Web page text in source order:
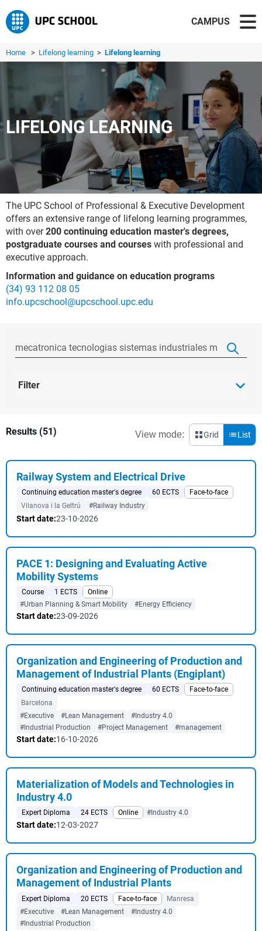
CAMPUS
Home > Lifelong learning > Lifelong learning
LIFELONG LEARNING
The UPC School of Professional & Executive Development
offers an extensive range of lifelong learning programmes,
with over200 continuing education master's degrees,
postgraduate courses and courses with professional and
executive approach.
Information and guidance on education programs
(34) 93 112 08 05
info.upcschool@upcschool.upc.edu
Filter
Results (51) View mode: Grid List
Railway System and Electrical Drive
Continuing education master's degree 60 ECTS
Face-to-face
Vilanova i la Geltrú
#Railway Industry
Start date:23-10-2026
PACE 1: Designing and Evaluating Active
Mobility Systems
Course 1 ECTS
Online
#Urban Planning & Smart Mobility
#Energy Efficiency
Start date:23-09-2026
Organization and Engineering of Production and
Management of Industrial Plants (Engiplant)
Continuing education master's degree 60 ECTS
Face-to-face
Barcelona
#Executive
#Lean Management
#Industry 4.0
#Industrial Production
#Project Management #management
Start date:16-10-2026
Materialization of Models and Technologies in
Industry 4.0
Expert Diploma 24 ECTS Online #Industry 4.0
Start date:12-03-2027
Organization and Engineering of Production and
Management of Industrial Plants
Expert Diploma 20 ECTS Face-to-face
Manresa
#Executive
#Lean Management
#Industry 4.0
#Industrial Production